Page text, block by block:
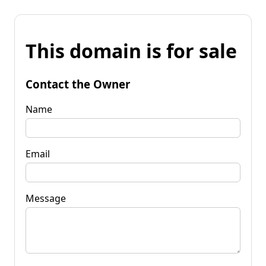
This domain is for sale
Contact the Owner
Name
Email
Message